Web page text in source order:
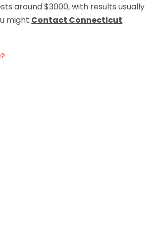
around $3000, with results usually
might Contact Connecticut